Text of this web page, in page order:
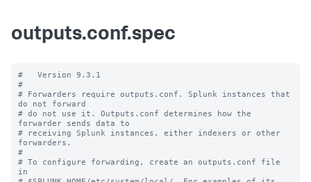
outputs.conf.spec
#   Version 9.3.1
#
# Forwarders require outputs.conf. Splunk instances that
do not forward
# do not use it. Outputs.conf determines how the
forwarder sends data to
# receiving Splunk instances, either indexers or other
forwarders.
#
# To configure forwarding, create an outputs.conf file
in